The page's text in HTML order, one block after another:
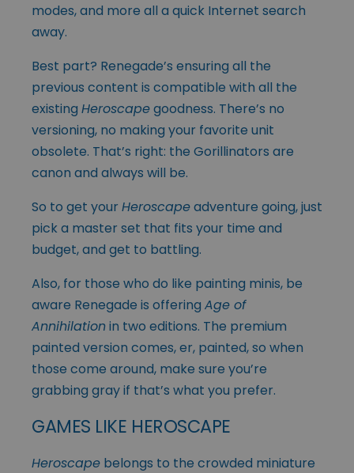
modes, and more all a quick Internet search
away.
Best part? Renegade’s ensuring all the
previous content is compatible with all the
existing Heroscapegoodness. There’s no
versioning, no making your favorite unit
obsolete. That’s right: the Gorillinators are
canon and always will be.
So to get your Heroscapeadventure going, just
pick a master set that fits your time and
budget, and get to battling.
Also, for those who do like painting minis, be
aware Renegade is offering Age of
Annihilationin two editions. The premium
painted version comes, er, painted, so when
those come around, make sure you’re
grabbing gray if that’s what you prefer.
GAMES LIKE HEROSCAPE
Heroscape belongs to the crowded miniature